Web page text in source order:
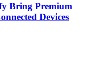
Bring Premium
Devices